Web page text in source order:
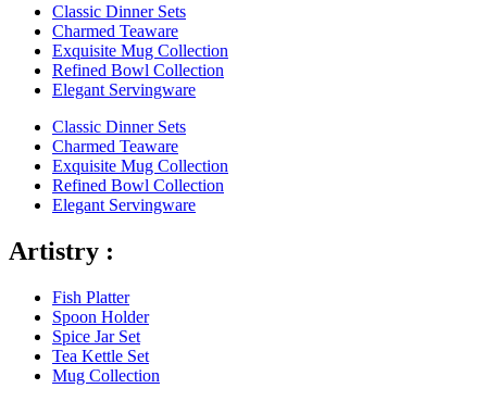
Classic Dinner Sets
Charmed Teaware
Exquisite Mug Collection
Refined Bowl Collection
Elegant Servingware
Classic Dinner Sets
Charmed Teaware
Exquisite Mug Collection
Refined Bowl Collection
Elegant Servingware
Artistry :
Fish Platter
Spoon Holder
Spice Jar Set
Tea Kettle Set
Mug Collection